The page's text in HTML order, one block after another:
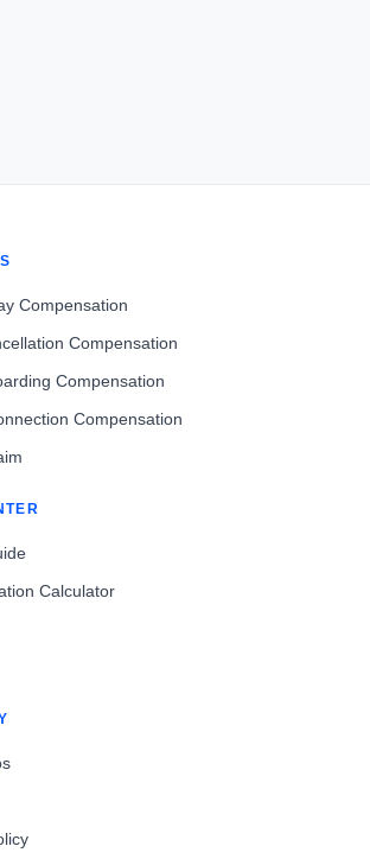
Compensation
Compensation
Compensation
Compensation
Calculator